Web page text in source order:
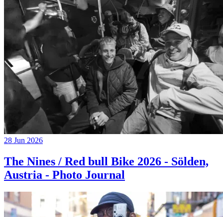
28 Jun 2026
The Nines / Red bull Bike 2026 - Sölden,
Austria - Photo Journal